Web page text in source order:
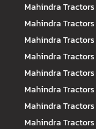
Mahindra Tractors
Mahindra Tractors
Mahindra Tractors
Mahindra Tractors
Mahindra Tractors
Mahindra Tractors
Mahindra Tractors
Mahindra Tractors